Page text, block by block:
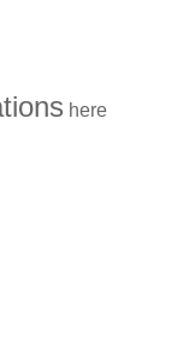
here